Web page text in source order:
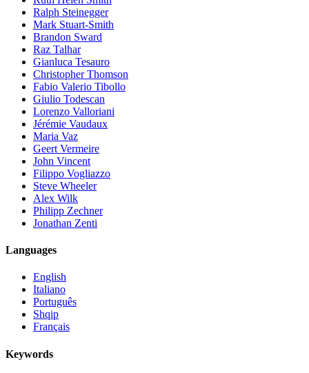
Ralph Steinegger
Mark Stuart-Smith
Brandon Sward
Raz Talhar
Gianluca Tesauro
Christopher Thomson
Fabio Valerio Tibollo
Giulio Todescan
Lorenzo Valloriani
Jérémie Vaudaux
Maria Vaz
Geert Vermeire
John Vincent
Filippo Vogliazzo
Steve Wheeler
Alex Wilk
Philipp Zechner
Jonathan Zenti
Languages
English
Italiano
Português
Shqip
Français
Keywords